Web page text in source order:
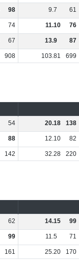
98 9.7 61
74 11.10 76
67 13.9 87
908 103.81 699
54 20.18 138
88 12.10 82
142 32.28 220
62 14.15 99
99 11.5 71
161 25.20 170